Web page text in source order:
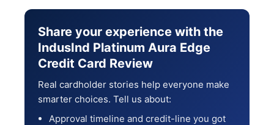
Share your experience with the
IndusInd Platinum Aura Edge
Credit Card Review
Real cardholder stories help everyone make
smarter choices. Tell us about:
Approval timeline and credit-line you got